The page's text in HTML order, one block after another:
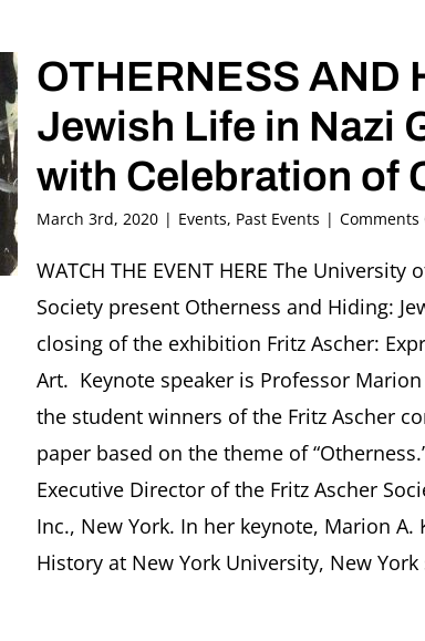
Rachel
Stern
OTHERNESS AND
Jewish Life in Nazi
with Celebration of
March 3rd, 2020 | Events, Past Events | Comments
WATCH THE EVENT HERE The
Society present Otherness and Hiding:
closing of the exhibition Fritz Ascher:
Art. Keynote speaker is Professor
the student winners of the Fritz Ascher
paper based on the theme of
Executive Director of the Fritz Ascher
Inc., New York. In her keynote, Marion
History at New York University, New